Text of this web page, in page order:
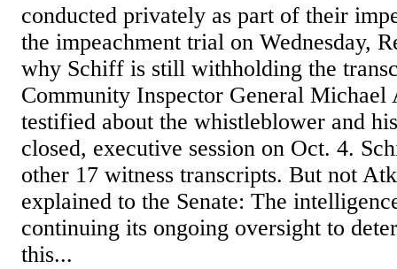
conducted privately as part of their
the impeachment trial on Wednesday,
why Schiff is still withholding the
Community Inspector General Michael
testified about the whistleblower and
closed, executive session on Oct. 4.
other 17 witness transcripts. But not
explained to the Senate: The
continuing its ongoing oversight to
this...